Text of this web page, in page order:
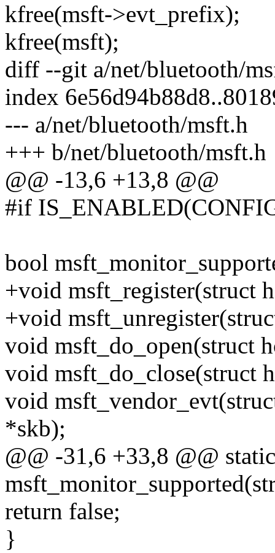
kfree(msft->evt_prefix);
kfree(msft);
diff --git a/net/bluetooth/
index
--- a/net/bluetooth/msft.h
+++ b/net/bluetooth/msft.h
@@ -13,6 +13,8 @@
#if
bool
+void msft_register(struct
+void
void msft_do_open(struct
void msft_do_close(struct
void
*skb);
@@ -31,6 +33,8 @@
return false;
}